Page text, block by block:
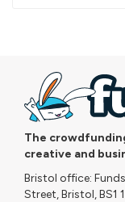
The
creative and
Bristol office:
Street, Bristol, BS1